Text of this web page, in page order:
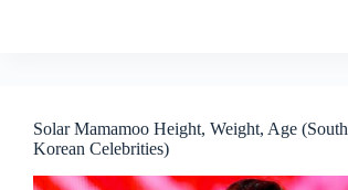
Solar Mamamoo Height, Weight, Age (South
Korean Celebrities)